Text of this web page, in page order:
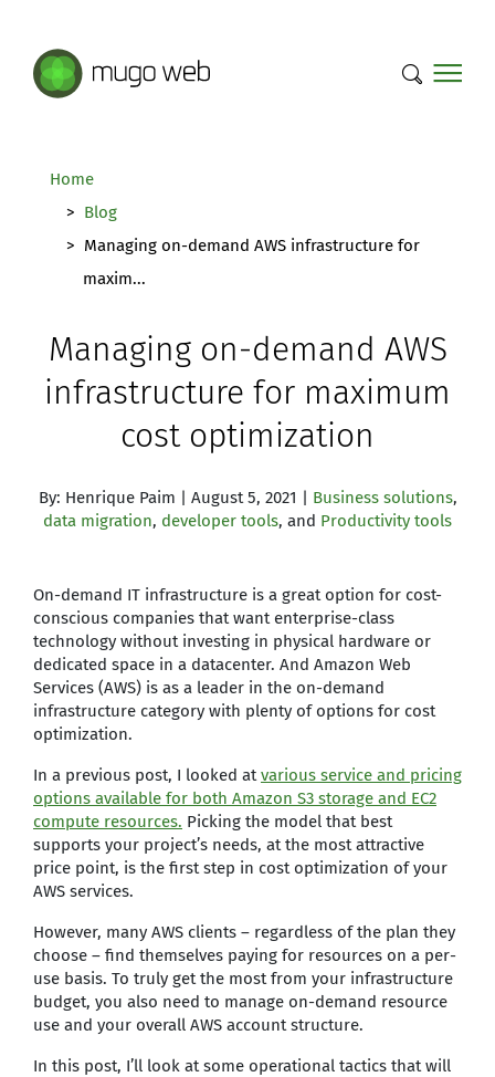
Home
Blog
Managing on-demand AWS infrastructure for
maxim...
Managing on-demand AWS
infrastructure for maximum
cost optimization
By: Henrique Paim | August 5, 2021 | Business solutions,
data migration, developer tools, and Productivity tools
On-demand IT infrastructure is a great option for cost-
conscious companies that want enterprise-class
technology without investing in physical hardware or
dedicated space in a datacenter. And Amazon Web
Services (AWS) is as a leader in the on-demand
infrastructure category with plenty of options for cost
optimization.
In a previous post, I looked atvarious service and pricing
options available for both Amazon S3 storage and EC2
compute resources. Picking the model that best
supports your project’s needs, at the most attractive
price point, is the first step in cost optimization of your
AWS services.
However, many AWS clients – regardless of the plan they
choose – find themselves paying for resources on a per-
use basis. To truly get the most from your infrastructure
budget, you also need to manage on-demand resource
use and your overall AWS account structure.
In this post, I’ll look at some operational tactics that will